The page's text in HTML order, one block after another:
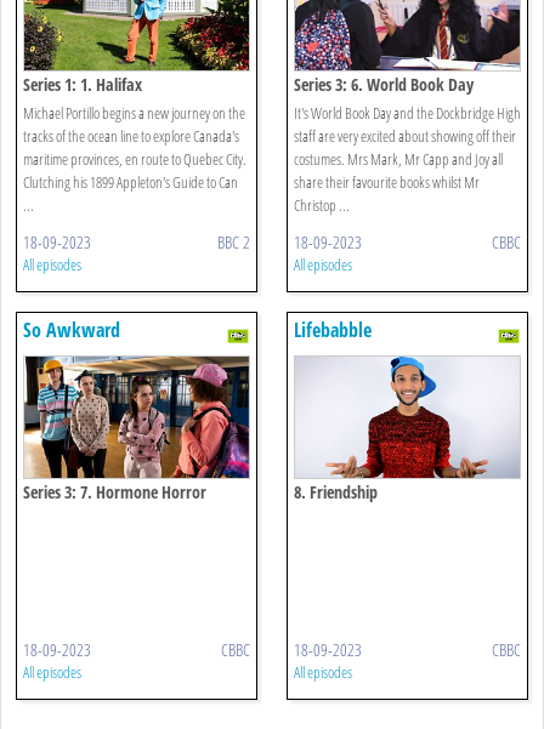
Series 1: 1. Halifax
Michael Portillo begins a new journey on the
tracks of the ocean line to explore Canada's
maritime provinces, en route to Quebec City.
Clutching his 1899 Appleton's Guide to Can
...
18-09-2023 BBC 2
All episodes
Series 3: 6. World Book Day
It's World Book Day and the Dockbridge High
staff are very excited about showing off their
costumes. Mrs Mark, Mr Capp and Joy all
share their favourite books whilst Mr
Christop ...
18-09-2023 CBBC
All episodes
So Awkward
Series 3: 7. Hormone Horror
18-09-2023 CBBC
All episodes
Lifebabble
8. Friendship
18-09-2023 CBBC
All episodes